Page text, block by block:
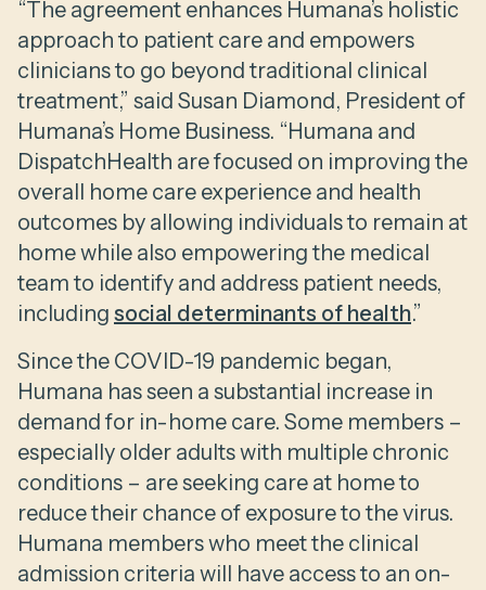
“The agreement enhances Humana’s holistic
approach to patient care and empowers
clinicians to go beyond traditional clinical
treatment,” said Susan Diamond, President of
Humana’s Home Business. “Humana and
DispatchHealth are focused on improving the
overall home care experience and health
outcomes by allowing individuals to remain at
home while also empowering the medical
team to identify and address patient needs,
including social determinants of health.”
Since the COVID-19 pandemic began,
Humana has seen a substantial increase in
demand for in-home care. Some members –
especially older adults with multiple chronic
conditions – are seeking care at home to
reduce their chance of exposure to the virus.
Humana members who meet the clinical
admission criteria will have access to an on-